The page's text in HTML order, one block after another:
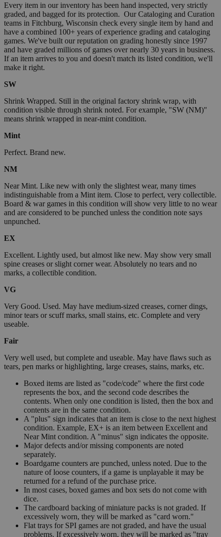
Every item in our inventory has been hand inspected, very strictly
graded, and bagged for its protection. Our Cataloging and Curation
teams in Fitchburg, Wisconsin check every single item by hand and
have a combined 100+ years of experience grading and cataloging
games. We've built our reputation on grading honestly since 1997
and have graded millions of games over nearly 30 years in business.
If an item arrives to you and doesn't match its listed condition, we'll
make it right.
SW
Shrink Wrapped. Still in the original factory shrink wrap, with
condition visible through shrink noted. For example, "SW (NM)"
means shrink wrapped in near-mint condition.
Mint
Perfect. Brand new.
NM
Near Mint. Like new with only the slightest wear, many times
indistinguishable from a Mint item. Close to perfect, very collectible.
Board & war games in this condition will show very little to no wear
and are considered to be punched unless the condition note says
unpunched.
EX
Excellent. Lightly used, but almost like new. May show very small
spine creases or slight corner wear. Absolutely no tears and no
marks, a collectible condition.
VG
Very Good. Used. May have medium-sized creases, corner dings,
minor tears or scuff marks, small stains, etc. Complete and very
useable.
Fair
Very well used, but complete and useable. May have flaws such as
tears, pen marks or highlighting, large creases, stains, marks, etc.
Boxed items are listed as "code/code" where the first code
represents the box, and the second code describes the
contents. When only one condition is listed, then the box and
contents are in the same condition.
A "plus" sign indicates that an item is close to the next highest
condition. Example, EX+ is an item between Excellent and
Near Mint condition. A "minus" sign indicates the opposite.
Major defects and/or missing components are noted
separately.
Boardgame counters are punched, unless noted. Due to the
nature of loose counters, if a game is unplayable it may be
returned for a refund of the purchase price.
In most cases, boxed games and box sets do not come with
dice.
The cardboard backing of miniature packs is not graded. If
excessively worn, they will be marked as "card worn."
Flat trays for SPI games are not graded, and have the usual
problems. If excessively worn, they will be marked as "tray